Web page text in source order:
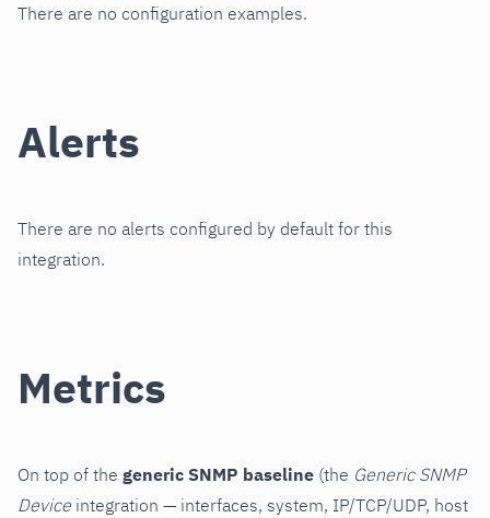
There are no configuration examples.
Alerts
There are no alerts configured by default for this
integration.
Metrics
On top of the generic SNMP baseline (the Generic SNMP
Device integration — interfaces, system, IP/TCP/UDP, host